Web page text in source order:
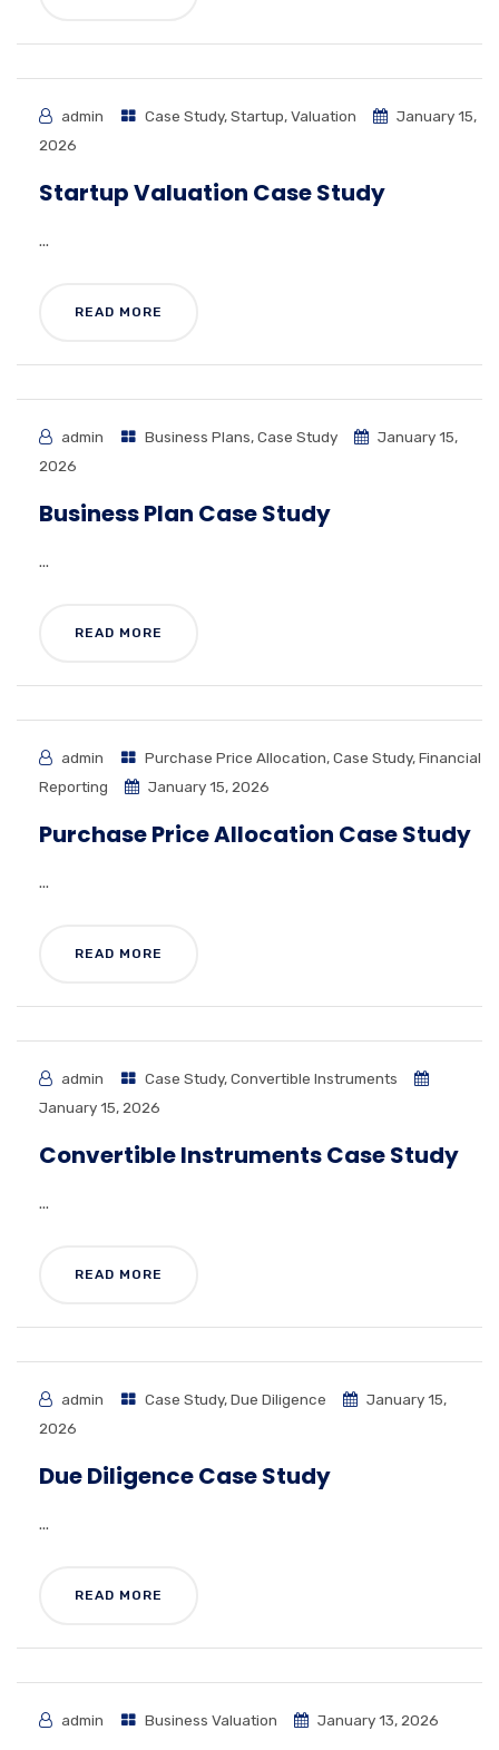
admin Case Study,Startup,Valuation
January 15,
2026
Startup Valuation Case Study
...
READ MORE
admin Business Plans,Case Study
January 15,
2026
Business Plan Case Study
...
READ MORE
admin Purchase Price Allocation,Case Study,Financial
Reporting
January 15, 2026
Purchase Price Allocation Case Study
...
READ MORE
admin Case Study,Convertible Instruments
January 15, 2026
Convertible Instruments Case Study
...
READ MORE
admin Case Study,Due Diligence
January 15,
2026
Due Diligence Case Study
...
READ MORE
admin Business Valuation January 13, 2026